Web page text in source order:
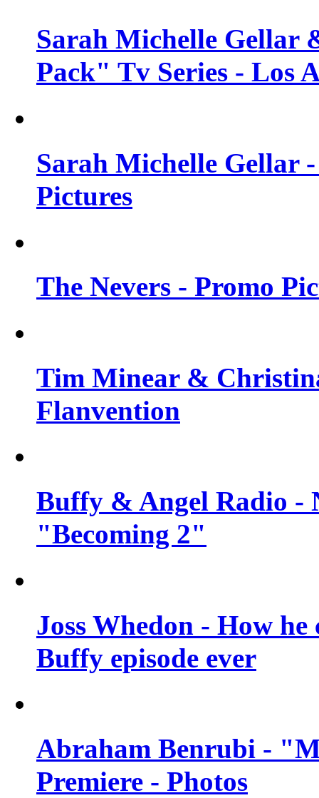
Sarah Michelle Gellar
Pack" Tv Series - Los
Sarah Michelle Gellar
Pictures
The Nevers - Promo
Tim Minear &
Flanvention
Buffy & Angel Radio -
"Becoming 2"
Joss Whedon - How
Buffy episode ever
Abraham Benrubi -
Premiere - Photos